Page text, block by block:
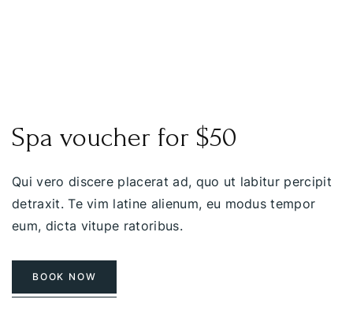
Spa voucher for $50
Qui vero discere placerat ad, quo ut labitur percipit
detraxit. Te vim latine alienum, eu modus tempor
eum, dicta vitupe ratoribus.
BOOK NOW